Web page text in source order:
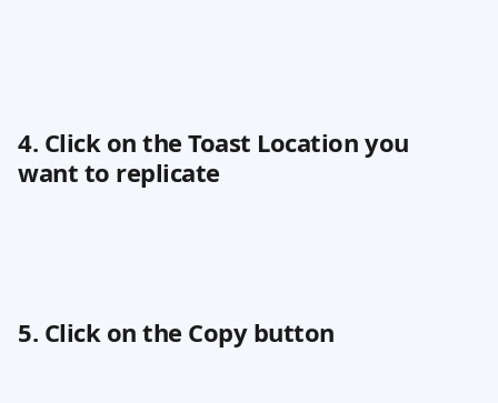
4. Click on the Toast Location you
want to replicate
5. Click on the Copy button